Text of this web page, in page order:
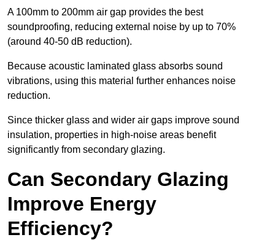
A 100mm to 200mm air gap provides the best
soundproofing, reducing external noise by up to 70%
(around 40-50 dB reduction).
Because acoustic laminated glass absorbs sound
vibrations, using this material further enhances noise
reduction.
Since thicker glass and wider air gaps improve sound
insulation, properties in high-noise areas benefit
significantly from secondary glazing.
Can Secondary Glazing
Improve Energy
Efficiency?